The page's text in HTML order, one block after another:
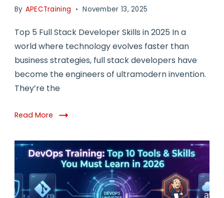
By APECTraining November 13, 2025
Top 5 Full Stack Developer Skills in 2025 In a
world where technology evolves faster than
business strategies, full stack developers have
become the engineers of ultramodern invention.
They’re the
Read More